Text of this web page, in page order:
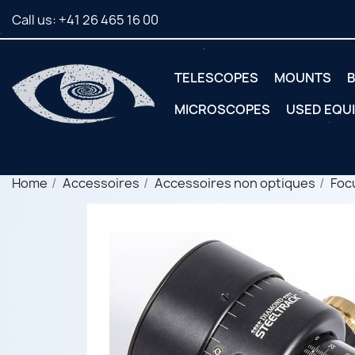
Call us: +41 26 465 16 00
TELESCOPES MOUNTS
MICROSCOPES
USED
Home Accessoires Accessoires non optiques